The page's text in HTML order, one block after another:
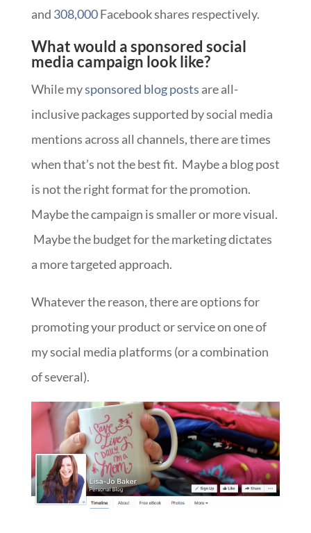
and 308,000Facebook shares respectively.
What would a sponsored social
media campaign look like?
While mysponsored blog posts are all-
inclusive packages supported by social media
mentions across all channels, there are times
when that’s not the best fit. Maybe a blog post
is not the right format for the promotion.
Maybe the campaign is smaller or more visual.
Maybe the budget for the marketing dictates
a more targeted approach.
Whatever the reason, there are options for
promoting your product or service on one of
my social media platforms (or a combination
of several).